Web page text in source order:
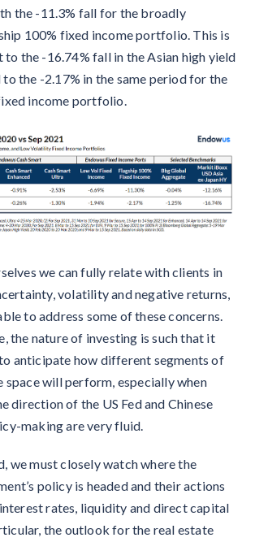
the -11.3% fall for the broadly
100% fixed income portfolio. This is
the -16.74% fall in the Asian high yield
the -2.17% in the same period for the
income portfolio.
we can fully relate with clients in
volatility and negative returns,
to address some of these concerns.
the nature of investing is such that it
anticipate how different segments of
space will perform, especially when
direction of the US Fed and Chinese
making are very fluid.
we must closely watch where the
policy is headed and their actions
rates, liquidity and direct capital
the outlook for the real estate